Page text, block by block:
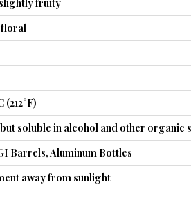
fruity
floral
soluble in alcohol and other organic
Barrels, Aluminum Bottles
away from sunlight